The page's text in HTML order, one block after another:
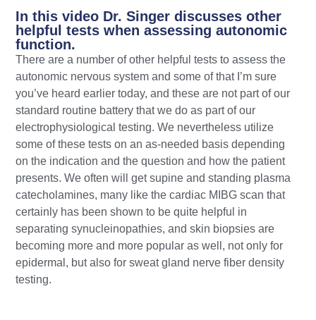
In this video Dr. Singer discusses other
helpful tests when assessing autonomic
function.
There are a number of other helpful tests to assess the
autonomic nervous system and some of that I’m sure
you’ve heard earlier today, and these are not part of our
standard routine battery that we do as part of our
electrophysiological testing. We nevertheless utilize
some of these tests on an as-needed basis depending
on the indication and the question and how the patient
presents. We often will get supine and standing plasma
catecholamines, many like the cardiac MIBG scan that
certainly has been shown to be quite helpful in
separating synucleinopathies, and skin biopsies are
becoming more and more popular as well, not only for
epidermal, but also for sweat gland nerve fiber density
testing.